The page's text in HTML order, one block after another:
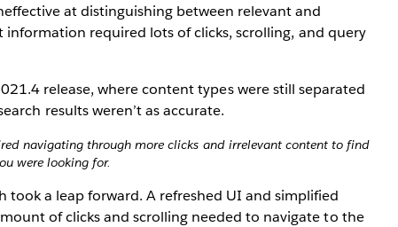
at distinguishing between relevant and
required lots of clicks, scrolling, and query
navigating through more clicks and irrelevant content to find
were looking for.
took a leap forward. A refreshed UI and simplified
of clicks and scrolling needed to navigate to the